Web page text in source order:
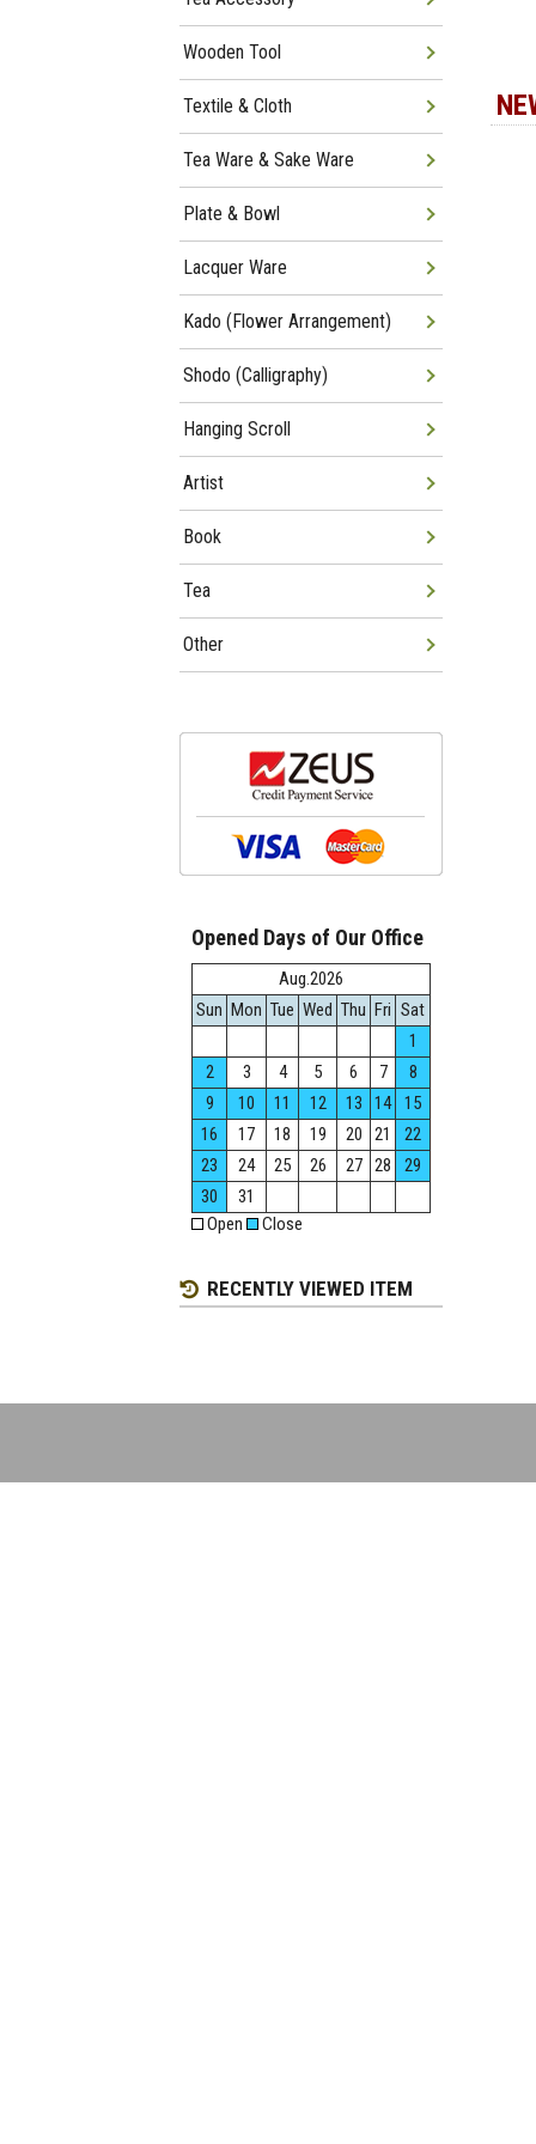
Wooden Tool
Textile & Cloth
Tea Ware & Sake Ware
Plate & Bowl
Lacquer Ware
Kado (Flower Arrangement)
Shodo (Calligraphy)
Hanging Scroll
Artist
Book
Tea
Other
Opened Days of Our Office
Aug.2026
Sun Mon Tue Wed Thu Fri Sat
1
2
3 4 5 6 7
8
9
10 11 12 13 14
15
16
17 18 19 20 21
22
23
24 25 26 27 28
29
30
31
Open
Close
RECENTLY VIEWED ITEM